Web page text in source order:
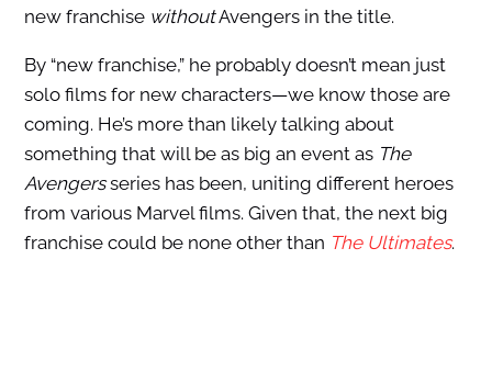
new franchise withoutAvengers in the title.
By “new franchise,” he probably doesn’t mean just
solo films for new characters—we know those are
coming. He’s more than likely talking about
something that will be as big an event as The
Avengersseries has been, uniting different heroes
from various Marvel films. Given that, the next big
franchise could be none other than The Ultimates.